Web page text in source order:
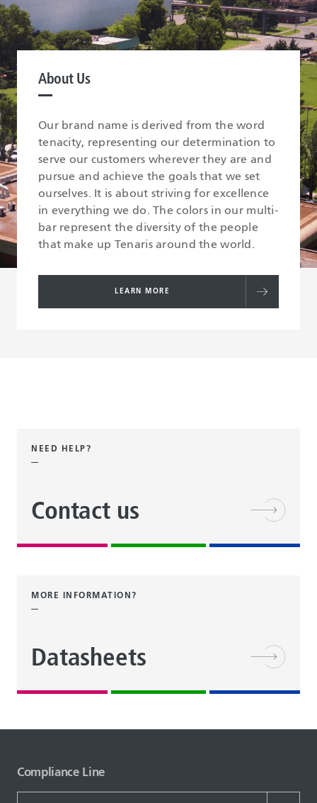
About Us
Our brand name is derived from the word
tenacity, representing our determination to
serve our customers wherever they are and
pursue and achieve the goals that we set
ourselves. It is about striving for excellence
in everything we do. The colors in our multi-
bar represent the diversity of the people
that make up Tenaris around the world.
LEARN MORE
NEED HELP?
Contact us
MORE INFORMATION?
Datasheets
Compliance Line